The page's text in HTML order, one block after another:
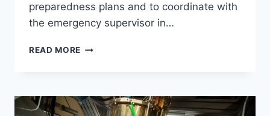
preparedness plans and to coordinate with
the emergency supervisor in…
READ MORE WAITING
ONE.
THEN